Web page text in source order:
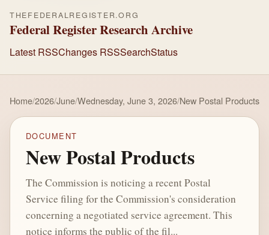
THEFEDERALREGISTER.ORG
Federal Register Research Archive
Latest RSSChanges RSSSearchStatus
Home/2026/June/Wednesday, June 3, 2026/New Postal Products
DOCUMENT
New Postal Products
The Commission is noticing a recent Postal
Service filing for the Commission's consideration
concerning a negotiated service agreement. This
notice informs the public of the fil...